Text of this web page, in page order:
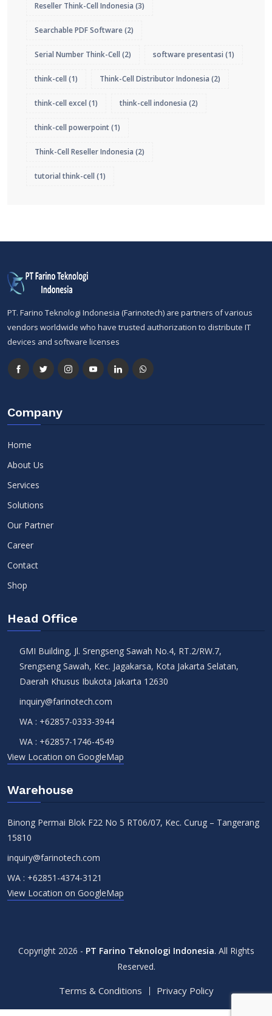
Reseller Think-Cell Indonesia (3)
Searchable PDF Software(2)
Serial Number Think-Cell (2) software presentasi (1)
think-cell (1) Think-Cell Distributor Indonesia (2)
think-cell excel (1) think-cell indonesia (2)
think-cell powerpoint(1)
Think-Cell Reseller Indonesia (2)
tutorial think-cell (1)
PT. Farino Teknologi Indonesia (Farinotech) are partners of various
vendors worldwide who have trusted authorization to distribute IT
devices and software licenses
Company
Home
About Us
Services
Solutions
Our Partner
Career
Contact
Shop
Head Office
GMI Building, Jl. Srengseng Sawah No.4, RT.2/RW.7,
Srengseng Sawah, Kec. Jagakarsa, Kota Jakarta Selatan,
Daerah Khusus Ibukota Jakarta 12630
inquiry@farinotech.com
WA : +62857-0333-3944
WA : +62857-1746-4549
View Location on GoogleMap
Warehouse
Binong Permai Blok F22 No 5 RT06/07, Kec. Curug – Tangerang
15810
inquiry@farinotech.com
WA : +62851-4374-3121
View Location on GoogleMap
Copyright 2026 - PT Farino Teknologi Indonesia. All Rights
Reserved.
Terms & Conditions Privacy Policy